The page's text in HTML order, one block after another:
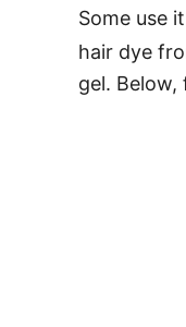
Some use
hair dye
gel. Below,